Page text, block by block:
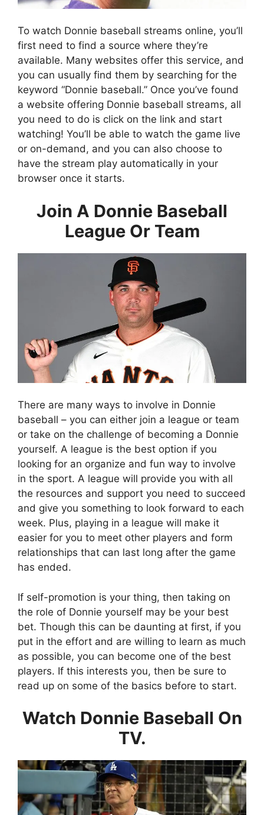
To watch Donnie baseball streams online, you’ll
first need to find a source where they’re
available. Many websites offer this service, and
you can usually find them by searching for the
keyword “Donnie baseball.” Once you’ve found
a website offering Donnie baseball streams, all
you need to do is click on the link and start
watching! You’ll be able to watch the game live
or on-demand, and you can also choose to
have the stream play automatically in your
browser once it starts.
Join A Donnie Baseball
League Or Team
There are many ways to involve in Donnie
baseball – you can either join a league or team
or take on the challenge of becoming a Donnie
yourself. A league is the best option if you
looking for an organize and fun way to involve
in the sport. A league will provide you with all
the resources and support you need to succeed
and give you something to look forward to each
week. Plus, playing in a league will make it
easier for you to meet other players and form
relationships that can last long after the game
has ended.
If self-promotion is your thing, then taking on
the role of Donnie yourself may be your best
bet. Though this can be daunting at first, if you
put in the effort and are willing to learn as much
as possible, you can become one of the best
players. If this interests you, then be sure to
read up on some of the basics before to start.
Watch Donnie Baseball On
TV.